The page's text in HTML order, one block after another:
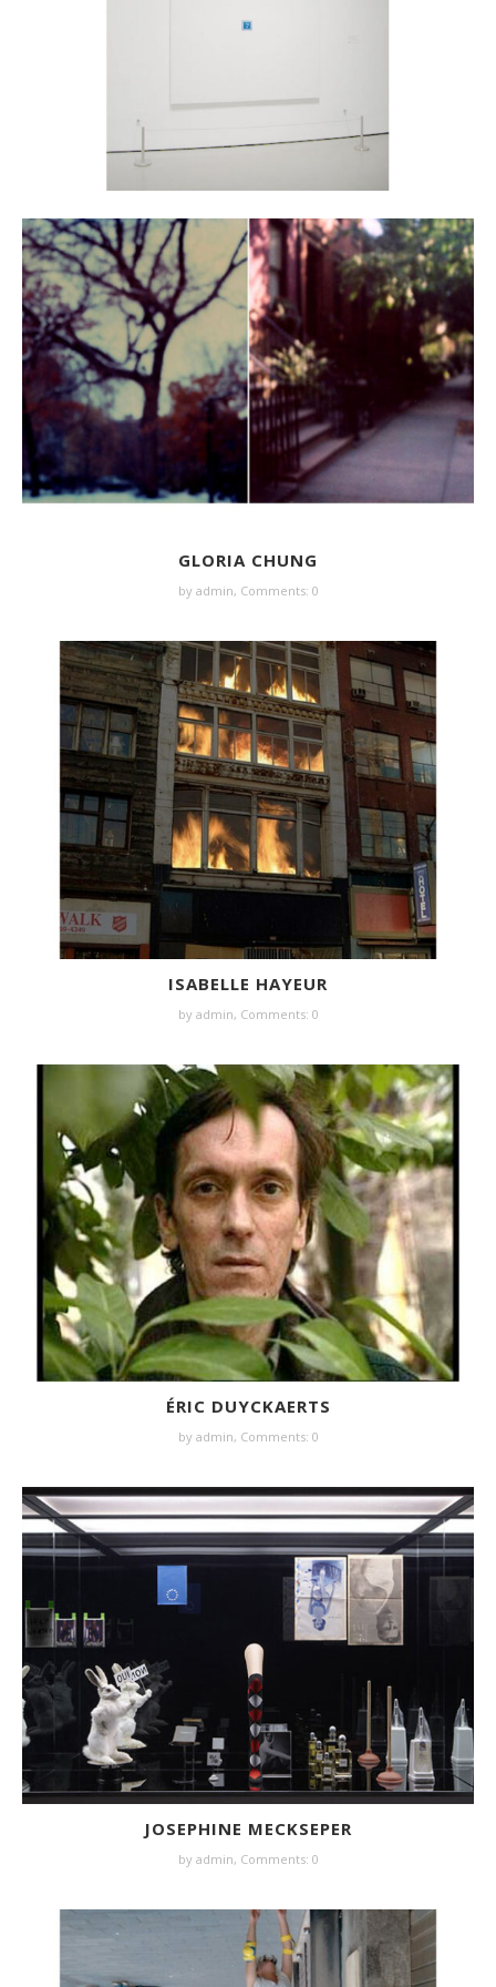
GLORIA CHUNG
by admin, Comments: 0
ISABELLE HAYEUR
by admin, Comments: 0
ÉRIC DUYCKAERTS
by admin, Comments: 0
JOSEPHINE MECKSEPER
by admin, Comments: 0